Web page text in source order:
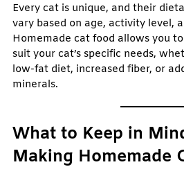
Every cat is unique, and their
vary based on age, activity level,
Homemade cat food allows you
suit your cat’s specific needs,
low-fat diet, increased fiber, or
minerals.
What to Keep in
Making Homemade